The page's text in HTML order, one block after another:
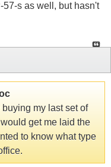
s as well, but hasn't
buying my last set of
get me laid the
to know what type